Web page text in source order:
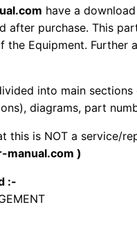
have a
after purchase. This
the Equipment.
into main
diagrams, part
this is NOT a service/
manual.com )
:-